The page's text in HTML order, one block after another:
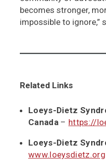
becomes stronger,
impossible to ignore,”
Related Links
Loeys-Dietz
Canada – https://
Loeys-Dietz
www.loeysdietz.org